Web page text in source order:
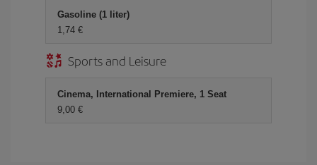
Gasoline (1 liter)
1,74 €
Sports and Leisure
Cinema, International Premiere, 1 Seat
9,00 €